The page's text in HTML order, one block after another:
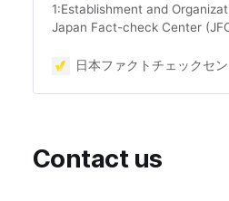
1:Establishment and
Japan Fact-check Center
promoting media literacy,
democracy depends.
日本ファクトチェックセ
Contact us